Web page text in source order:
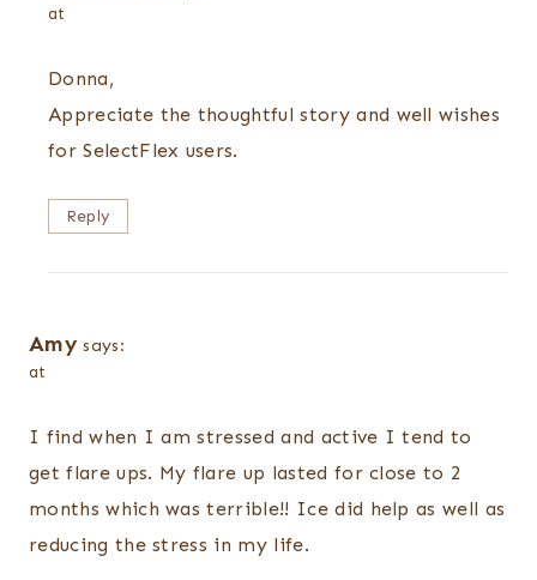
at
Donna,
Appreciate the thoughtful story and well wishes
for SelectFlex users.
Reply
Amy says:
at
I find when I am stressed and active I tend to
get flare ups. My flare up lasted for close to 2
months which was terrible!! Ice did help as well as
reducing the stress in my life.